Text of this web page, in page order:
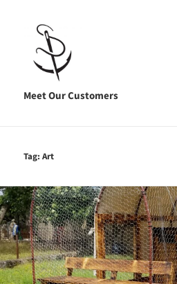
Meet Our Customers
Tag:Art